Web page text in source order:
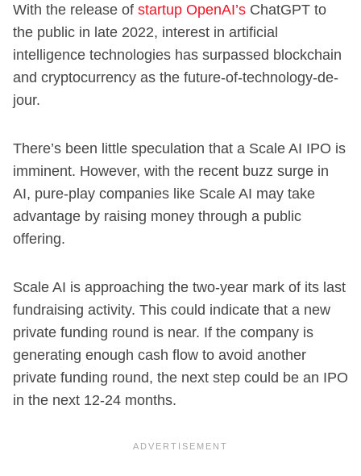
With the release of startup OpenAI’s ChatGPT to
the public in late 2022, interest in artificial
intelligence technologies has surpassed blockchain
and cryptocurrency as the future-of-technology-de-
jour.
There’s been little speculation that a Scale AI IPO is
imminent. However, with the recent buzz surge in
AI, pure-play companies like Scale AI may take
advantage by raising money through a public
offering.
Scale AI is approaching the two-year mark of its last
fundraising activity. This could indicate that a new
private funding round is near. If the company is
generating enough cash flow to avoid another
private funding round, the next step could be an IPO
in the next 12-24 months.